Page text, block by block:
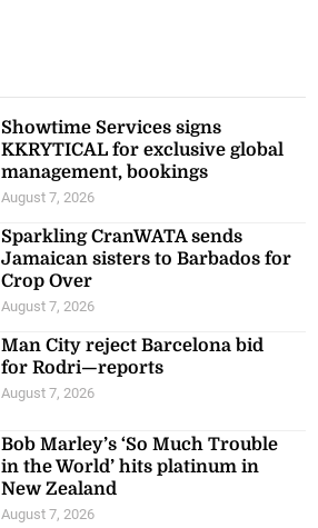
Showtime Services signs
KKRYTICAL for exclusive global
management, bookings
August 7, 2026
Sparkling CranWATA sends
Jamaican sisters to Barbados for
Crop Over
August 7, 2026
Man City reject Barcelona bid
for Rodri—reports
August 7, 2026
Bob Marley’s ‘So Much Trouble
in the World’ hits platinum in
New Zealand
August 7, 2026